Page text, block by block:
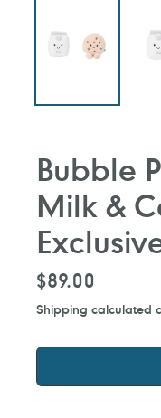
Bubble
Milk &
Regular
$89.00
Shipping calculated